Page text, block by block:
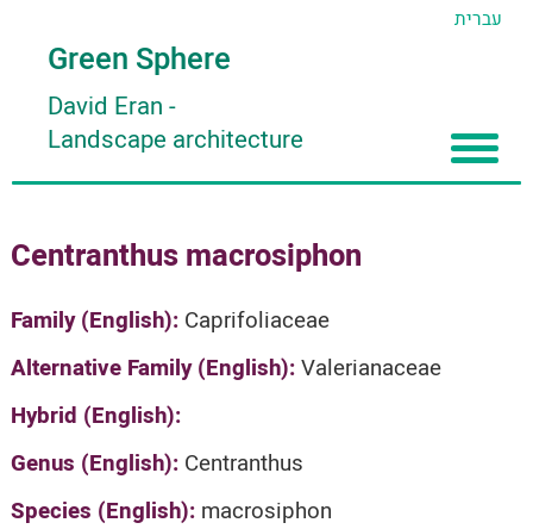
עברית
Green Sphere
David Eran -
Landscape architecture
About
About David Eran
About HORTIDAT Tool
Articles
Search plants
'סגור תפריט'
Centranthus macrosiphon
Family (English): Caprifoliaceae
Alternative Family (English):Valerianaceae
Hybrid (English):
Genus (English): Centranthus
Species (English): macrosiphon